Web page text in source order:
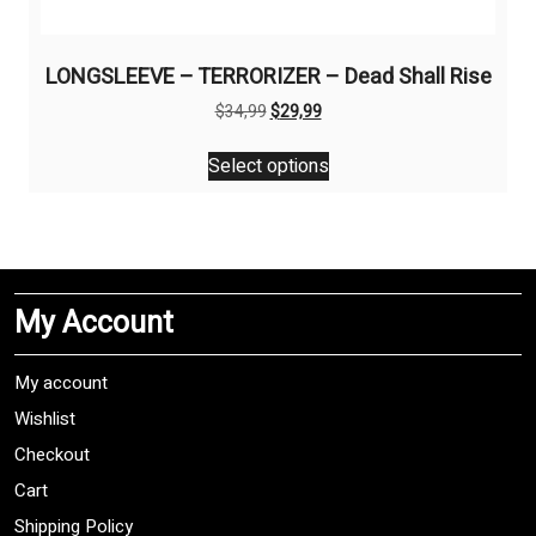
LONGSLEEVE – TERRORIZER – Dead Shall Rise
$34,99Original
was:
$34,99.
$29,99Current
is:
$29,99.
Select options
This
product
The
may
My Account
My account
Wishlist
Checkout
Cart
Shipping Policy